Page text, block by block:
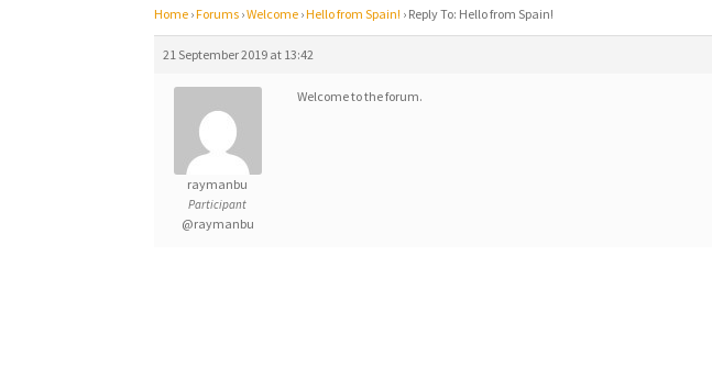
Home ›Forums ›Welcome ›Hello from Spain! › Reply To: Hello from Spain!
21 September 2019 at 13:42
raymanbu
Participant
@raymanbu
Welcome to the forum.